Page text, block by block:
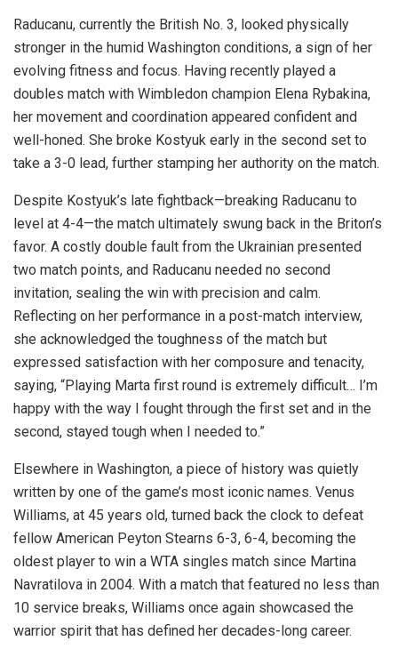
Raducanu, currently the British No. 3, looked physically
stronger in the humid Washington conditions, a sign of her
evolving fitness and focus. Having recently played a
doubles match with Wimbledon champion Elena Rybakina,
her movement and coordination appeared confident and
well-honed. She broke Kostyuk early in the second set to
take a 3-0 lead, further stamping her authority on the match.
Despite Kostyuk’s late fightback—breaking Raducanu to
level at 4-4—the match ultimately swung back in the Briton’s
favor. A costly double fault from the Ukrainian presented
two match points, and Raducanu needed no second
invitation, sealing the win with precision and calm.
Reflecting on her performance in a post-match interview,
she acknowledged the toughness of the match but
expressed satisfaction with her composure and tenacity,
saying, “Playing Marta first round is extremely difficult… I’m
happy with the way I fought through the first set and in the
second, stayed tough when I needed to.”
Elsewhere in Washington, a piece of history was quietly
written by one of the game’s most iconic names. Venus
Williams, at 45 years old, turned back the clock to defeat
fellow American Peyton Stearns 6-3, 6-4, becoming the
oldest player to win a WTA singles match since Martina
Navratilova in 2004. With a match that featured no less than
10 service breaks, Williams once again showcased the
warrior spirit that has defined her decades-long career.